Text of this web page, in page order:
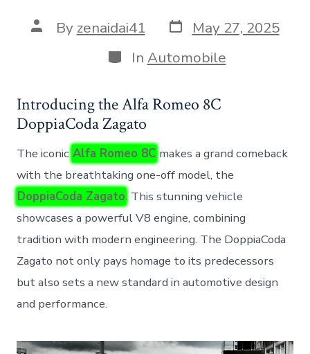
Post
author
By zenaidai41 Post
date
May 27, 2025
Categories
In Automobile
Introducing the Alfa Romeo 8C
DoppiaCoda Zagato
The iconic Alfa Romeo 8C makes a grand comeback
with the breathtaking one-off model, the
DoppiaCoda Zagato. This stunning vehicle
showcases a powerful V8 engine, combining
tradition with modern engineering. The DoppiaCoda
Zagato not only pays homage to its predecessors
but also sets a new standard in automotive design
and performance.